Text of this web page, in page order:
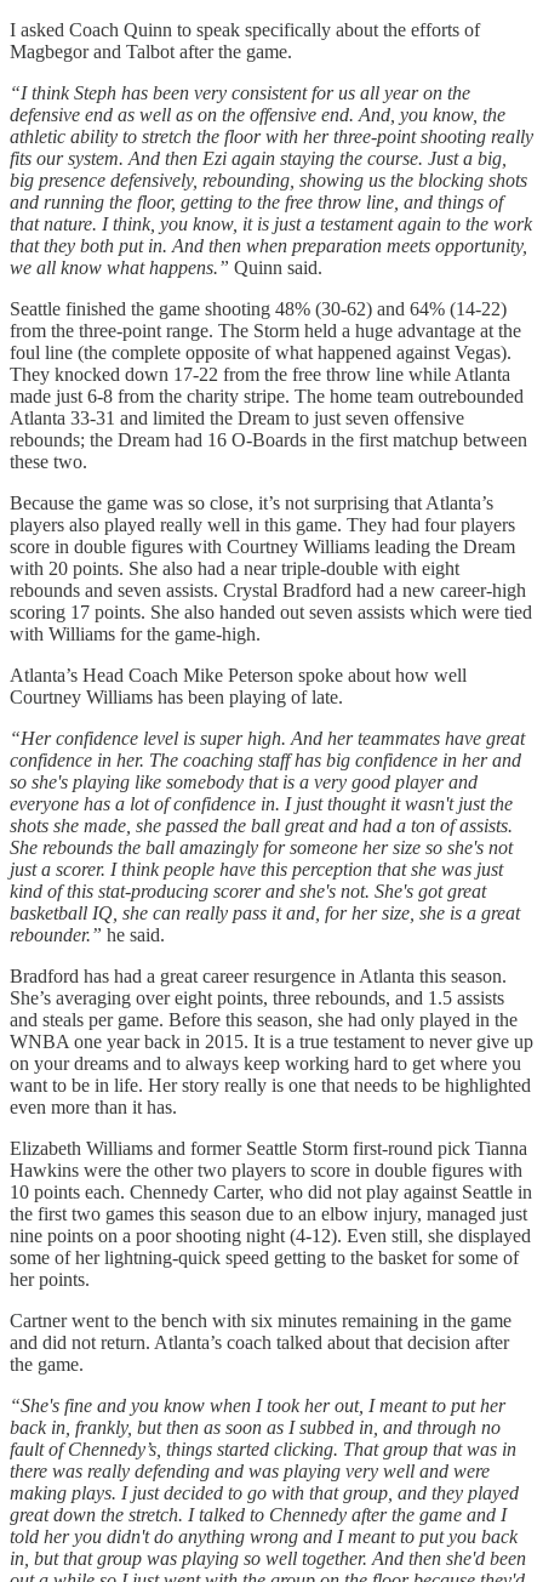
I asked Coach Quinn to speak specifically about the efforts of
Magbegor and Talbot after the game.
“I think Steph has been very consistent for us all year on the
defensive end as well as on the offensive end. And, you know, the
athletic ability to stretch the floor with her three-point shooting really
fits our system. And then Ezi again staying the course. Just a big,
big presence defensively, rebounding, showing us the blocking shots
and running the floor, getting to the free throw line, and things of
that nature. I think, you know, it is just a testament again to the work
that they both put in. And then when preparation meets opportunity,
we all know what happens.” Quinn said.
Seattle finished the game shooting 48% (30-62) and 64% (14-22)
from the three-point range. The Storm held a huge advantage at the
foul line (the complete opposite of what happened against Vegas).
They knocked down 17-22 from the free throw line while Atlanta
made just 6-8 from the charity stripe. The home team outrebounded
Atlanta 33-31 and limited the Dream to just seven offensive
rebounds; the Dream had 16 O-Boards in the first matchup between
these two.
Because the game was so close, it’s not surprising that Atlanta’s
players also played really well in this game. They had four players
score in double figures with Courtney Williams leading the Dream
with 20 points. She also had a near triple-double with eight
rebounds and seven assists. Crystal Bradford had a new career-high
scoring 17 points. She also handed out seven assists which were tied
with Williams for the game-high.
Atlanta’s Head Coach Mike Peterson spoke about how well
Courtney Williams has been playing of late.
“Her confidence level is super high. And her teammates have great
confidence in her. The coaching staff has big confidence in her and
so she's playing like somebody that is a very good player and
everyone has a lot of confidence in. I just thought it wasn't just the
shots she made, she passed the ball great and had a ton of assists.
She rebounds the ball amazingly for someone her size so she's not
just a scorer. I think people have this perception that she was just
kind of this stat-producing scorer and she's not. She's got great
basketball IQ, she can really pass it and, for her size, she is a great
rebounder.” he said.
Bradford has had a great career resurgence in Atlanta this season.
She’s averaging over eight points, three rebounds, and 1.5 assists
and steals per game. Before this season, she had only played in the
WNBA one year back in 2015. It is a true testament to never give up
on your dreams and to always keep working hard to get where you
want to be in life. Her story really is one that needs to be highlighted
even more than it has.
Elizabeth Williams and former Seattle Storm first-round pick Tianna
Hawkins were the other two players to score in double figures with
10 points each. Chennedy Carter, who did not play against Seattle in
the first two games this season due to an elbow injury, managed just
nine points on a poor shooting night (4-12). Even still, she displayed
some of her lightning-quick speed getting to the basket for some of
her points.
Cartner went to the bench with six minutes remaining in the game
and did not return. Atlanta’s coach talked about that decision after
the game.
“She's fine and you know when I took her out, I meant to put her
back in, frankly, but then as soon as I subbed in, and through no
fault of Chennedy’s, things started clicking. That group that was in
there was really defending and was playing very well and were
making plays. I just decided to go with that group, and they played
great down the stretch. I talked to Chennedy after the game and I
told her you didn't do anything wrong and I meant to put you back
in, but that group was playing so well together. And then she'd been